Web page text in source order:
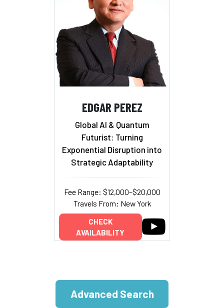
EDGAR PEREZ
Global AI & Quantum
Futurist: Turning
Exponential Disruption into
Strategic Adaptability
Fee Range: $12,000–$20,000
Travels From: New York
CHECK
AVAILABILITY
Advanced Search